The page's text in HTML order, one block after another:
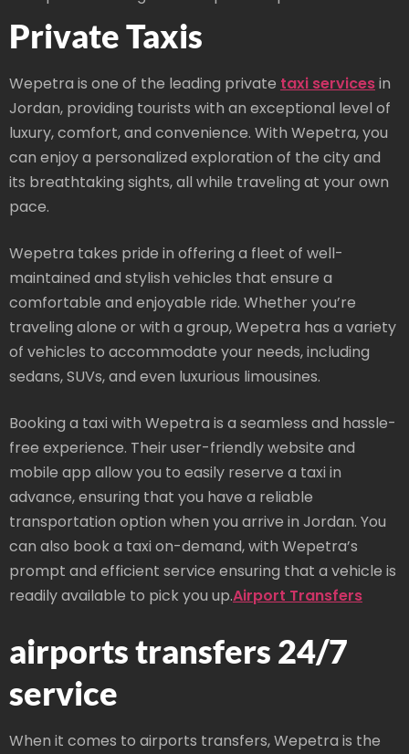
Private Taxis
Wepetra is one of the leading private taxi servicesin
Jordan, providing tourists with an exceptional level of
luxury, comfort, and convenience. With Wepetra, you
can enjoy a personalized exploration of the city and
its breathtaking sights, all while traveling at your own
pace.
Wepetra takes pride in offering a fleet of well-
maintained and stylish vehicles that ensure a
comfortable and enjoyable ride. Whether you’re
traveling alone or with a group, Wepetra has a variety
of vehicles to accommodate your needs, including
sedans, SUVs, and even luxurious limousines.
Booking a taxi with Wepetra is a seamless and hassle-
free experience. Their user-friendly website and
mobile app allow you to easily reserve a taxi in
advance, ensuring that you have a reliable
transportation option when you arrive in Jordan. You
can also book a taxi on-demand, with Wepetra’s
prompt and efficient service ensuring that a vehicle is
readily available to pick you up.Airport Transfers
airports transfers 24/7
service
When it comes to airports transfers, Wepetra is the